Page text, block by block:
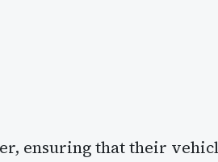
ensuring that their